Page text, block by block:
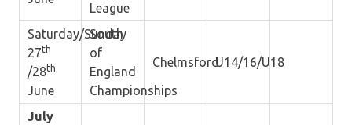
League
Saturday/Sunday
27th
/28th
June
South
of
England
Championships
ChelmsfordU14/16/U18
July